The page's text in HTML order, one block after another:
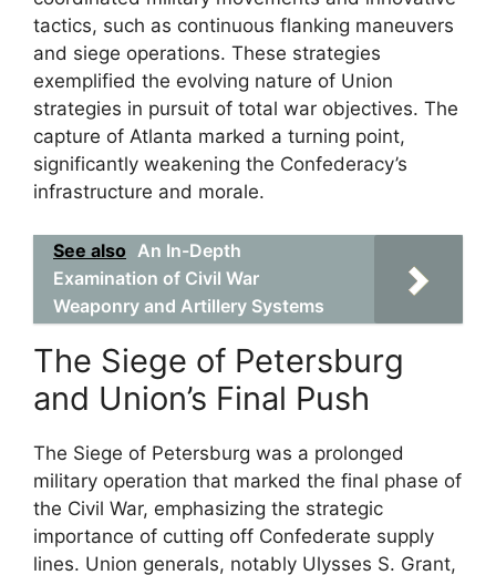
tactics, such as continuous flanking maneuvers
and siege operations. These strategies
exemplified the evolving nature of Union
strategies in pursuit of total war objectives. The
capture of Atlanta marked a turning point,
significantly weakening the Confederacy’s
infrastructure and morale.
See also An In-Depth
Examination of Civil War
Weaponry and Artillery Systems
The Siege of Petersburg
and Union’s Final Push
The Siege of Petersburg was a prolonged
military operation that marked the final phase of
the Civil War, emphasizing the strategic
importance of cutting off Confederate supply
lines. Union generals, notably Ulysses S. Grant,